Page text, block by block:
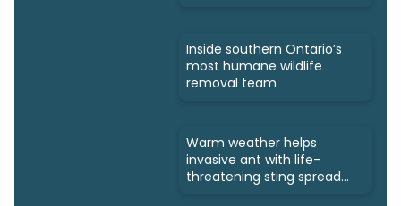
Inside southern Ontario’s
most humane wildlife
removal team
Warm weather helps
invasive ant with life-
threatening sting spread